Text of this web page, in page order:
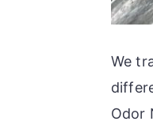
We
Odor